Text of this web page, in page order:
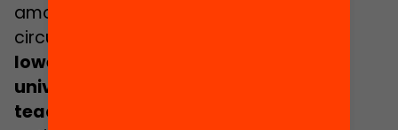
among migrant pupils also leads to the
circumstance that these pupils have
lower possibility of reaching the
university level and of becoming
teachers